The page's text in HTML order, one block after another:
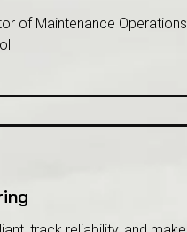
of Maintenance Operations